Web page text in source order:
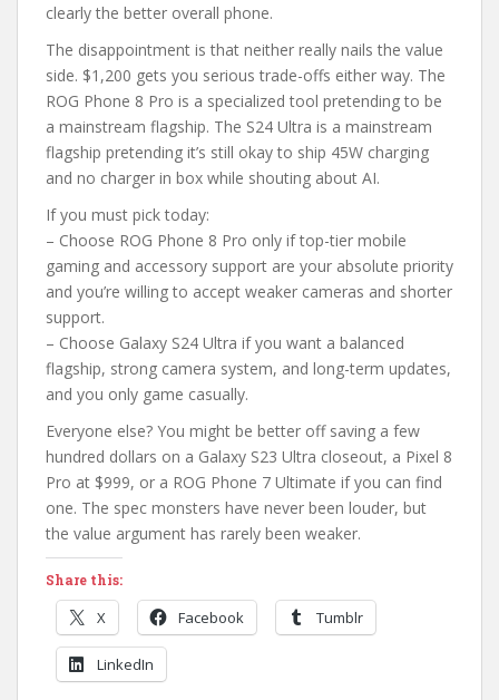
clearly the better overall phone.
The disappointment is that neither really nails the value
side. $1,200 gets you serious trade-offs either way. The
ROG Phone 8 Pro is a specialized tool pretending to be
a mainstream flagship. The S24 Ultra is a mainstream
flagship pretending it’s still okay to ship 45W charging
and no charger in box while shouting about AI.
If you must pick today:
– Choose ROG Phone 8 Pro only if top-tier mobile
gaming and accessory support are your absolute priority
and you’re willing to accept weaker cameras and shorter
support.
– Choose Galaxy S24 Ultra if you want a balanced
flagship, strong camera system, and long-term updates,
and you only game casually.
Everyone else? You might be better off saving a few
hundred dollars on a Galaxy S23 Ultra closeout, a Pixel 8
Pro at $999, or a ROG Phone 7 Ultimate if you can find
one. The spec monsters have never been louder, but
the value argument has rarely been weaker.
Share this:
X Facebook Tumblr
LinkedIn